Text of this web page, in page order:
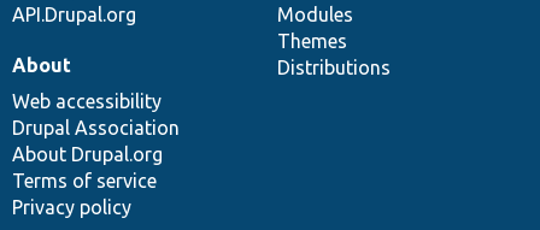
API.Drupal.org
Modules
Themes
Distributions
About
Web accessibility
Drupal Association
About Drupal.org
Terms of service
Privacy policy